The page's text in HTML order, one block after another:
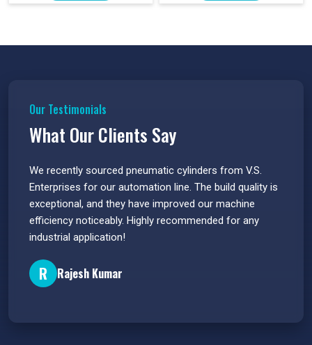
Our Testimonials
What Our Clients Say
We recently sourced pneumatic cylinders from V.S.
Enterprises for our automation line. The build quality is
exceptional, and they have improved our machine
efficiency noticeably. Highly recommended for any
industrial application!
R Rajesh Kumar